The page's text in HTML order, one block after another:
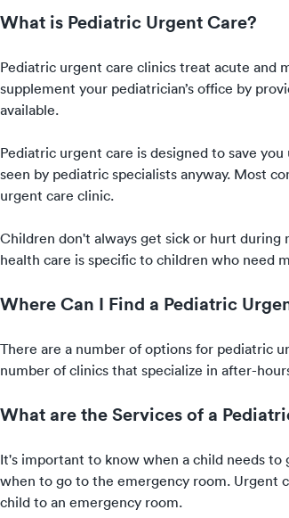
What is Pediatric Urgent Care?
Pediatric urgent care clinics treat acute and
supplement your pediatrician’s office by
available.
Pediatric urgent care is designed to save
seen by pediatric specialists anyway. Most
urgent care clinic.
Children don't always get sick or hurt during
health care is specific to children who need
Where Can I Find a Pediatric
There are a number of options for pediatric
number of clinics that specialize in after-
What are the Services of a
It's important to know when a child needs
when to go to the emergency room. Urgent
child to an emergency room.